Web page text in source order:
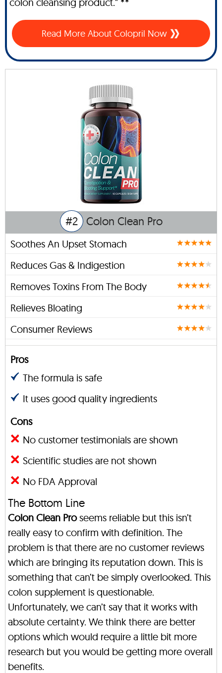
Read More About Colopril Now
#2 Colon Clean Pro
Soothes An Upset Stomach
Reduces Gas & Indigestion
Removes Toxins From The Body
Relieves Bloating
Consumer Reviews
Pros
The formula is safe
It uses good quality ingredients
Cons
No customer testimonials are shown
Scientific studies are not shown
No FDA Approval
The Bottom Line
Colon Clean Proseems reliable but this isn’t
really easy to confirm with definition. The
problem is that there are no customer reviews
which are bringing its reputation down. This is
something that can’t be simply overlooked. This
colon supplement is questionable.
Unfortunately, we can’t say that it works with
absolute certainty. We think there are better
options which would require a little bit more
research but you would be getting more overall
benefits.